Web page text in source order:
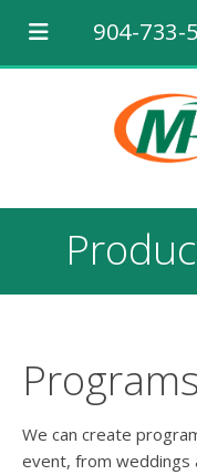
904-733-
Programs
We can create
event, from weddings